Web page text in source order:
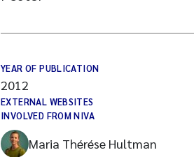
YEAR OF PUBLICATION
2012
EXTERNAL WEBSITES
INVOLVED FROM NIVA
Maria Thérése Hultman